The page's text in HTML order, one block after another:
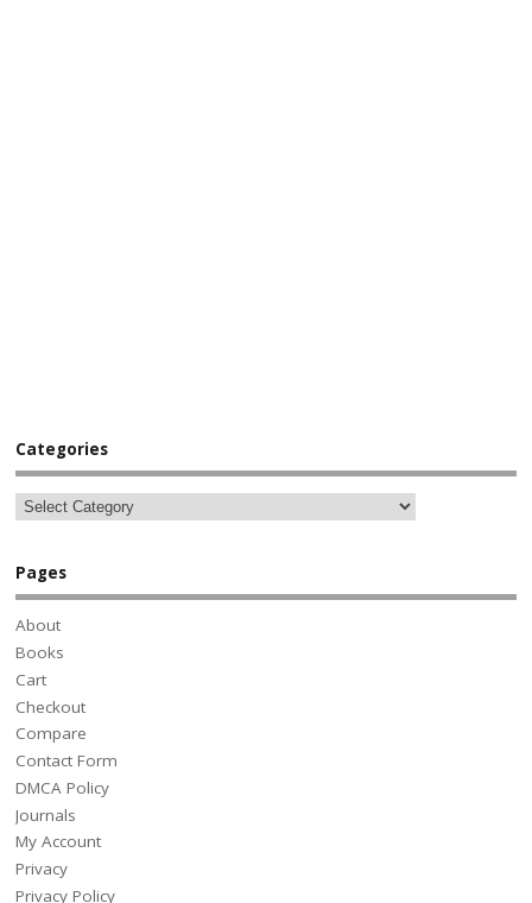
Categories
Pages
About
Books
Cart
Checkout
Compare
Contact Form
DMCA Policy
Journals
My Account
Privacy
Privacy Policy